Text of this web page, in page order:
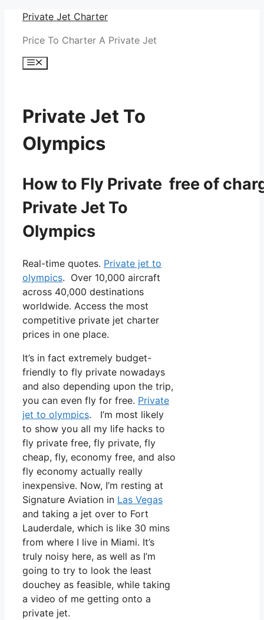
Skip
content
Private Jet Charter
Price To Charter A Private Jet
Menu
Private Jet To
Olympics
How to Fly Private free of
Private Jet To
Olympics
Real-time quotes. Private jet to
olympics. Over 10,000 aircraft
across 40,000 destinations
worldwide. Access the most
competitive private jet charter
prices in one place.
It’s in fact extremely budget-
friendly to fly private nowadays
and also depending upon the trip,
you can even fly for free. Private
jet to olympics. I’m most likely
to show you all my life hacks to
fly private free, fly private, fly
cheap, fly, economy free, and also
fly economy actually really
inexpensive. Now, I’m resting at
Signature Aviation in Las Vegas
and taking a jet over to Fort
Lauderdale, which is like 30 mins
from where I live in Miami. It’s
truly noisy here, as well as I’m
going to try to look the least
douchey as feasible, while taking
a video of me getting onto a
private jet.